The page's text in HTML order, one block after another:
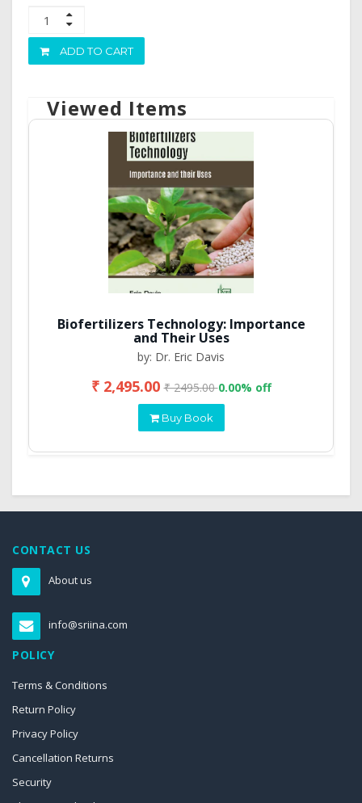
ADD TO CART
Viewed Items
Biofertilizers Technology: Importance
and Their Uses
by: Dr. Eric Davis
₹ 2,495.00₹ 2495.000.00% off
Buy Book
CONTACT US
About us
info@sriina.com
POLICY
Terms & Conditions
Return Policy
Privacy Policy
Cancellation Returns
Security